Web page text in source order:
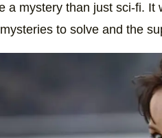
a mystery than just sci-fi.
to solve and the